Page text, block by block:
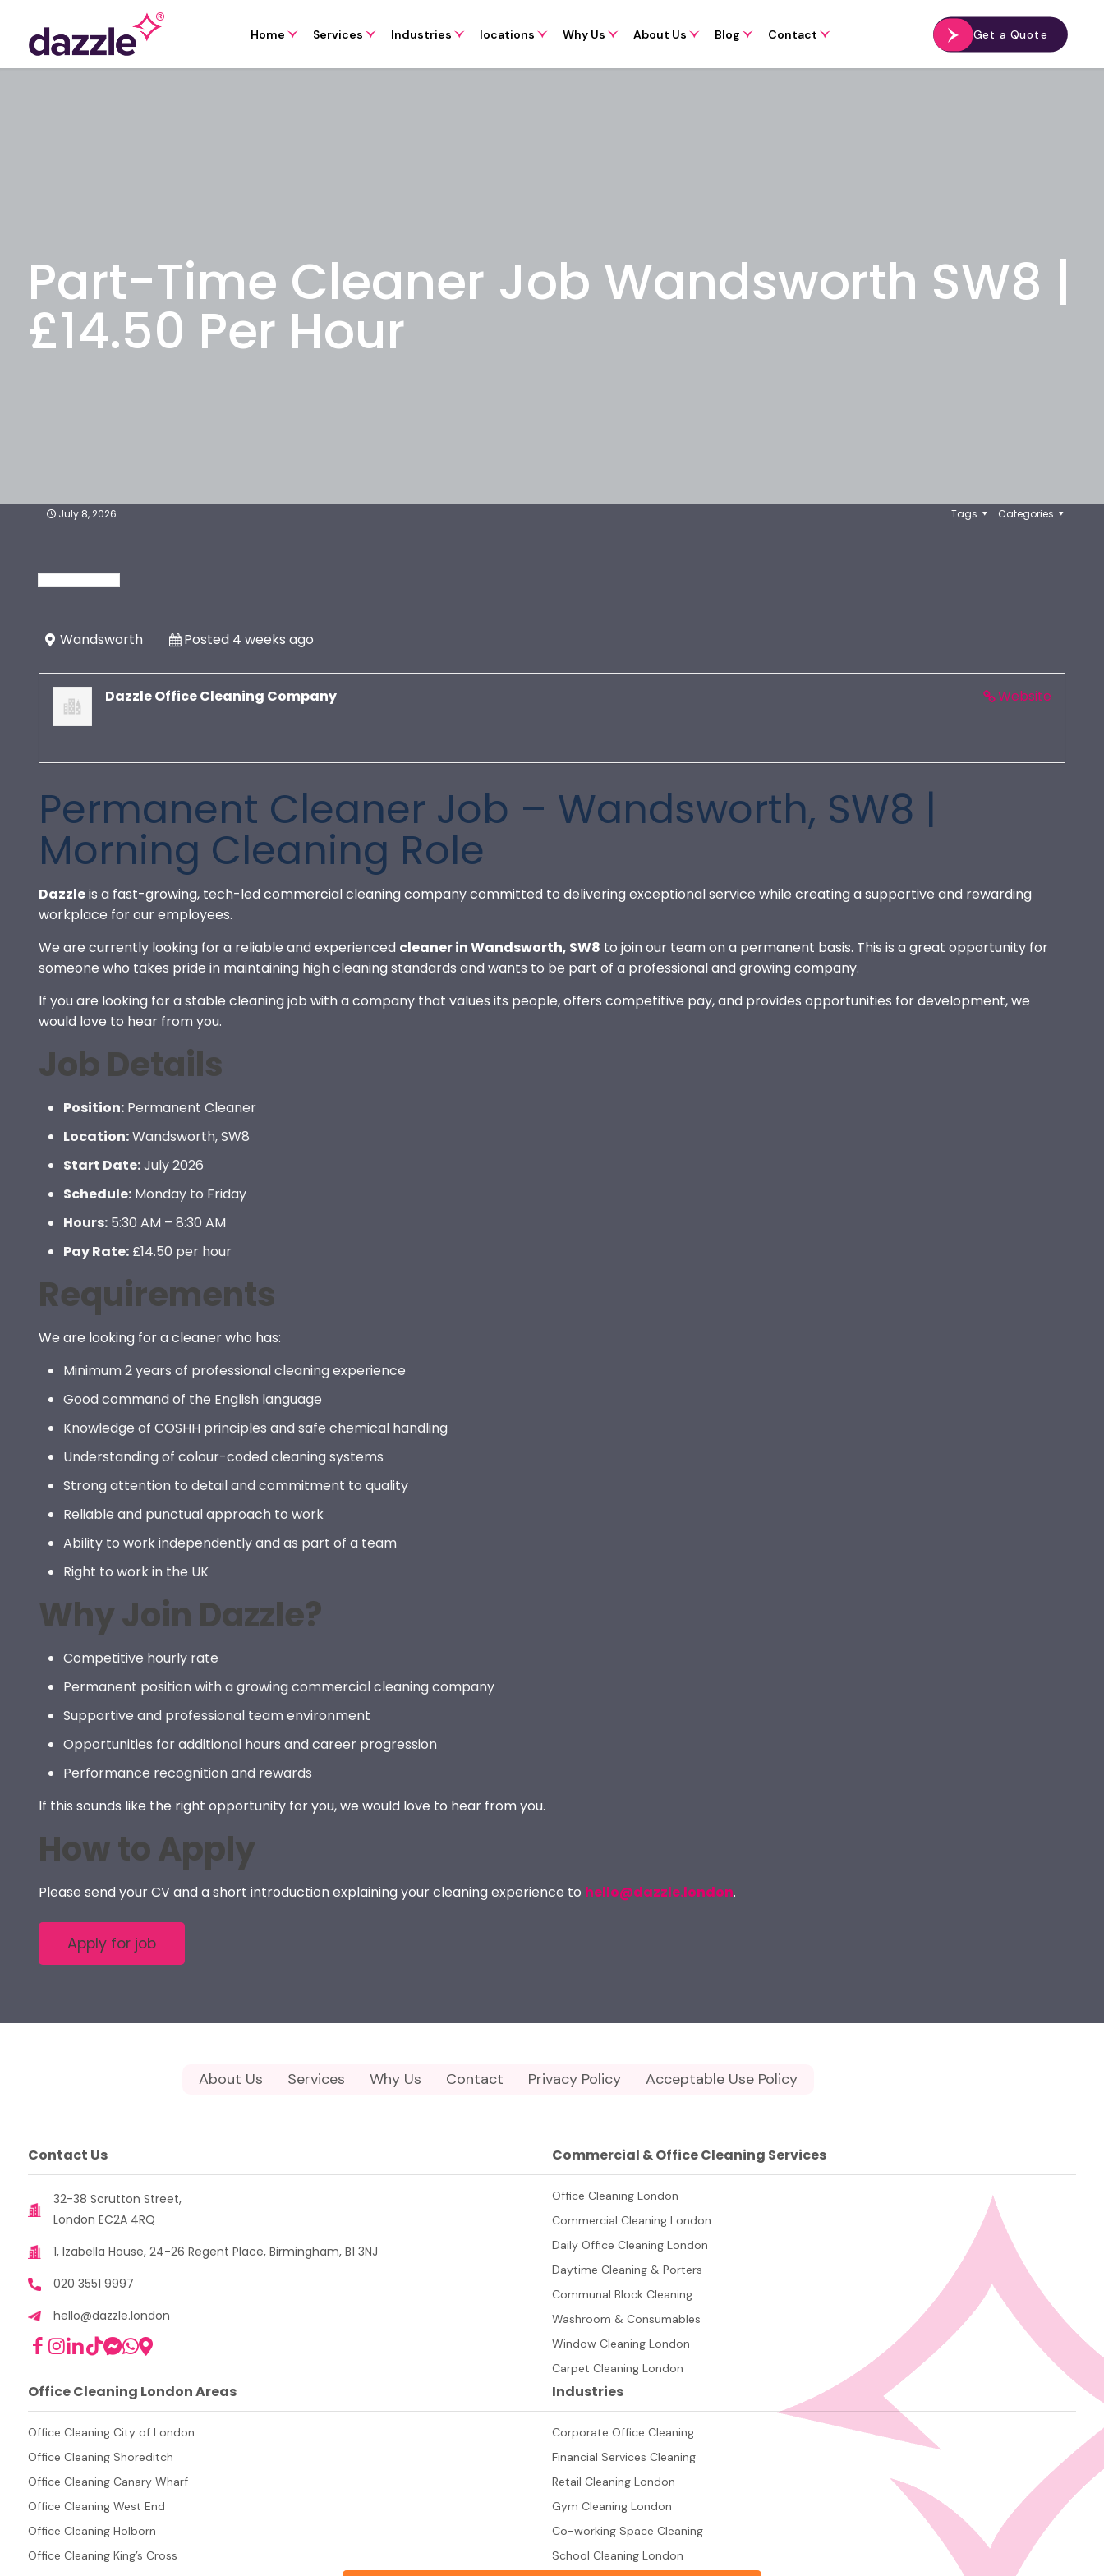
Home Services Industries locations Why Us About Us Blog Contact Get a Quote
Part-Time Cleaner Job Wandsworth SW8 |
£14.50 Per Hour
July 8, 2026 Categories
Tags
Wandsworth Posted 4 weeks ago
Website
Dazzle Office Cleaning Company
Permanent Cleaner Job – Wandsworth, SW8 |
Morning Cleaning Role
Dazzleis a fast-growing, tech-led commercial cleaning company committed to delivering exceptional service while creating a supportive and rewarding
workplace for our employees.
We are currently looking for a reliable and experienced cleaner in Wandsworth, SW8 to join our team on a permanent basis. This is a great opportunity for
someone who takes pride in maintaining high cleaning standards and wants to be part of a professional and growing company.
If you are looking for a stable cleaning job with a company that values its people, offers competitive pay, and provides opportunities for development, we
would love to hear from you.
Job Details
Position:Permanent Cleaner
Location:Wandsworth, SW8
Start Date:July 2026
Schedule:Monday to Friday
Hours:5:30 AM – 8:30 AM
Pay Rate:£14.50 per hour
Requirements
We are looking for a cleaner who has:
Minimum 2 years of professional cleaning experience
Good command of the English language
Knowledge of COSHH principles and safe chemical handling
Understanding of colour-coded cleaning systems
Strong attention to detail and commitment to quality
Reliable and punctual approach to work
Ability to work independently and as part of a team
Right to work in the UK
Why Join Dazzle?
Competitive hourly rate
Permanent position with a growing commercial cleaning company
Supportive and professional team environment
Opportunities for additional hours and career progression
Performance recognition and rewards
If this sounds like the right opportunity for you, we would love to hear from you.
How to Apply
Please send your CV and a short introduction explaining your cleaning experience to hello@dazzle.london.
About Us Services Why Us Contact Privacy Policy Acceptable Use Policy
Contact Us
32-38 Scrutton Street,
London EC2A 4RQ
1, Izabella House, 24-26 Regent Place, Birmingham, B1 3NJ
020 3551 9997
hello@dazzle.london
Commercial & Office Cleaning Services
Office Cleaning London
Commercial Cleaning London
Daily Office Cleaning London
Daytime Cleaning & Porters
Communal Block Cleaning
Washroom & Consumables
Window Cleaning London
Carpet Cleaning London
Office Cleaning London Areas
Office Cleaning City of London
Office Cleaning Shoreditch
Office Cleaning Canary Wharf
Office Cleaning West End
Office Cleaning Holborn
Office Cleaning King’s Cross
Industries
Corporate Office Cleaning
Financial Services Cleaning
Retail Cleaning London
Gym Cleaning London
Co-working Space Cleaning
School Cleaning London